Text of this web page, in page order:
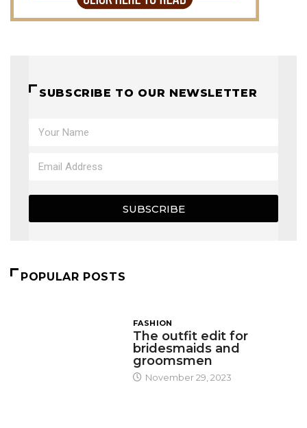
SUBSCRIBE TO OUR NEWSLETTER
SUBSCRIBE
POPULAR POSTS
FASHION
The outfit edit for
bridesmaids and
groomsmen
November 29, 2023